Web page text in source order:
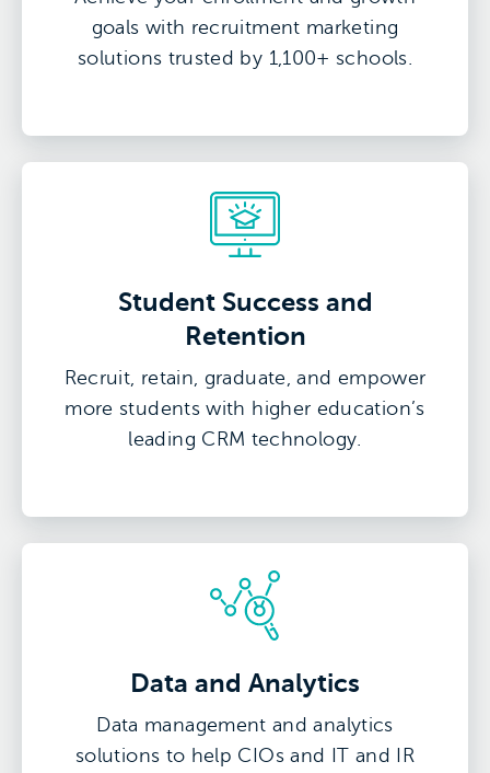
goals with recruitment marketing
solutions trusted by 1,100+ schools.
Student Success and
Retention
Recruit, retain, graduate, and empower
more students with higher education’s
leading CRM technology.
Data and Analytics
Data management and analytics
solutions to help CIOs and IT and IR